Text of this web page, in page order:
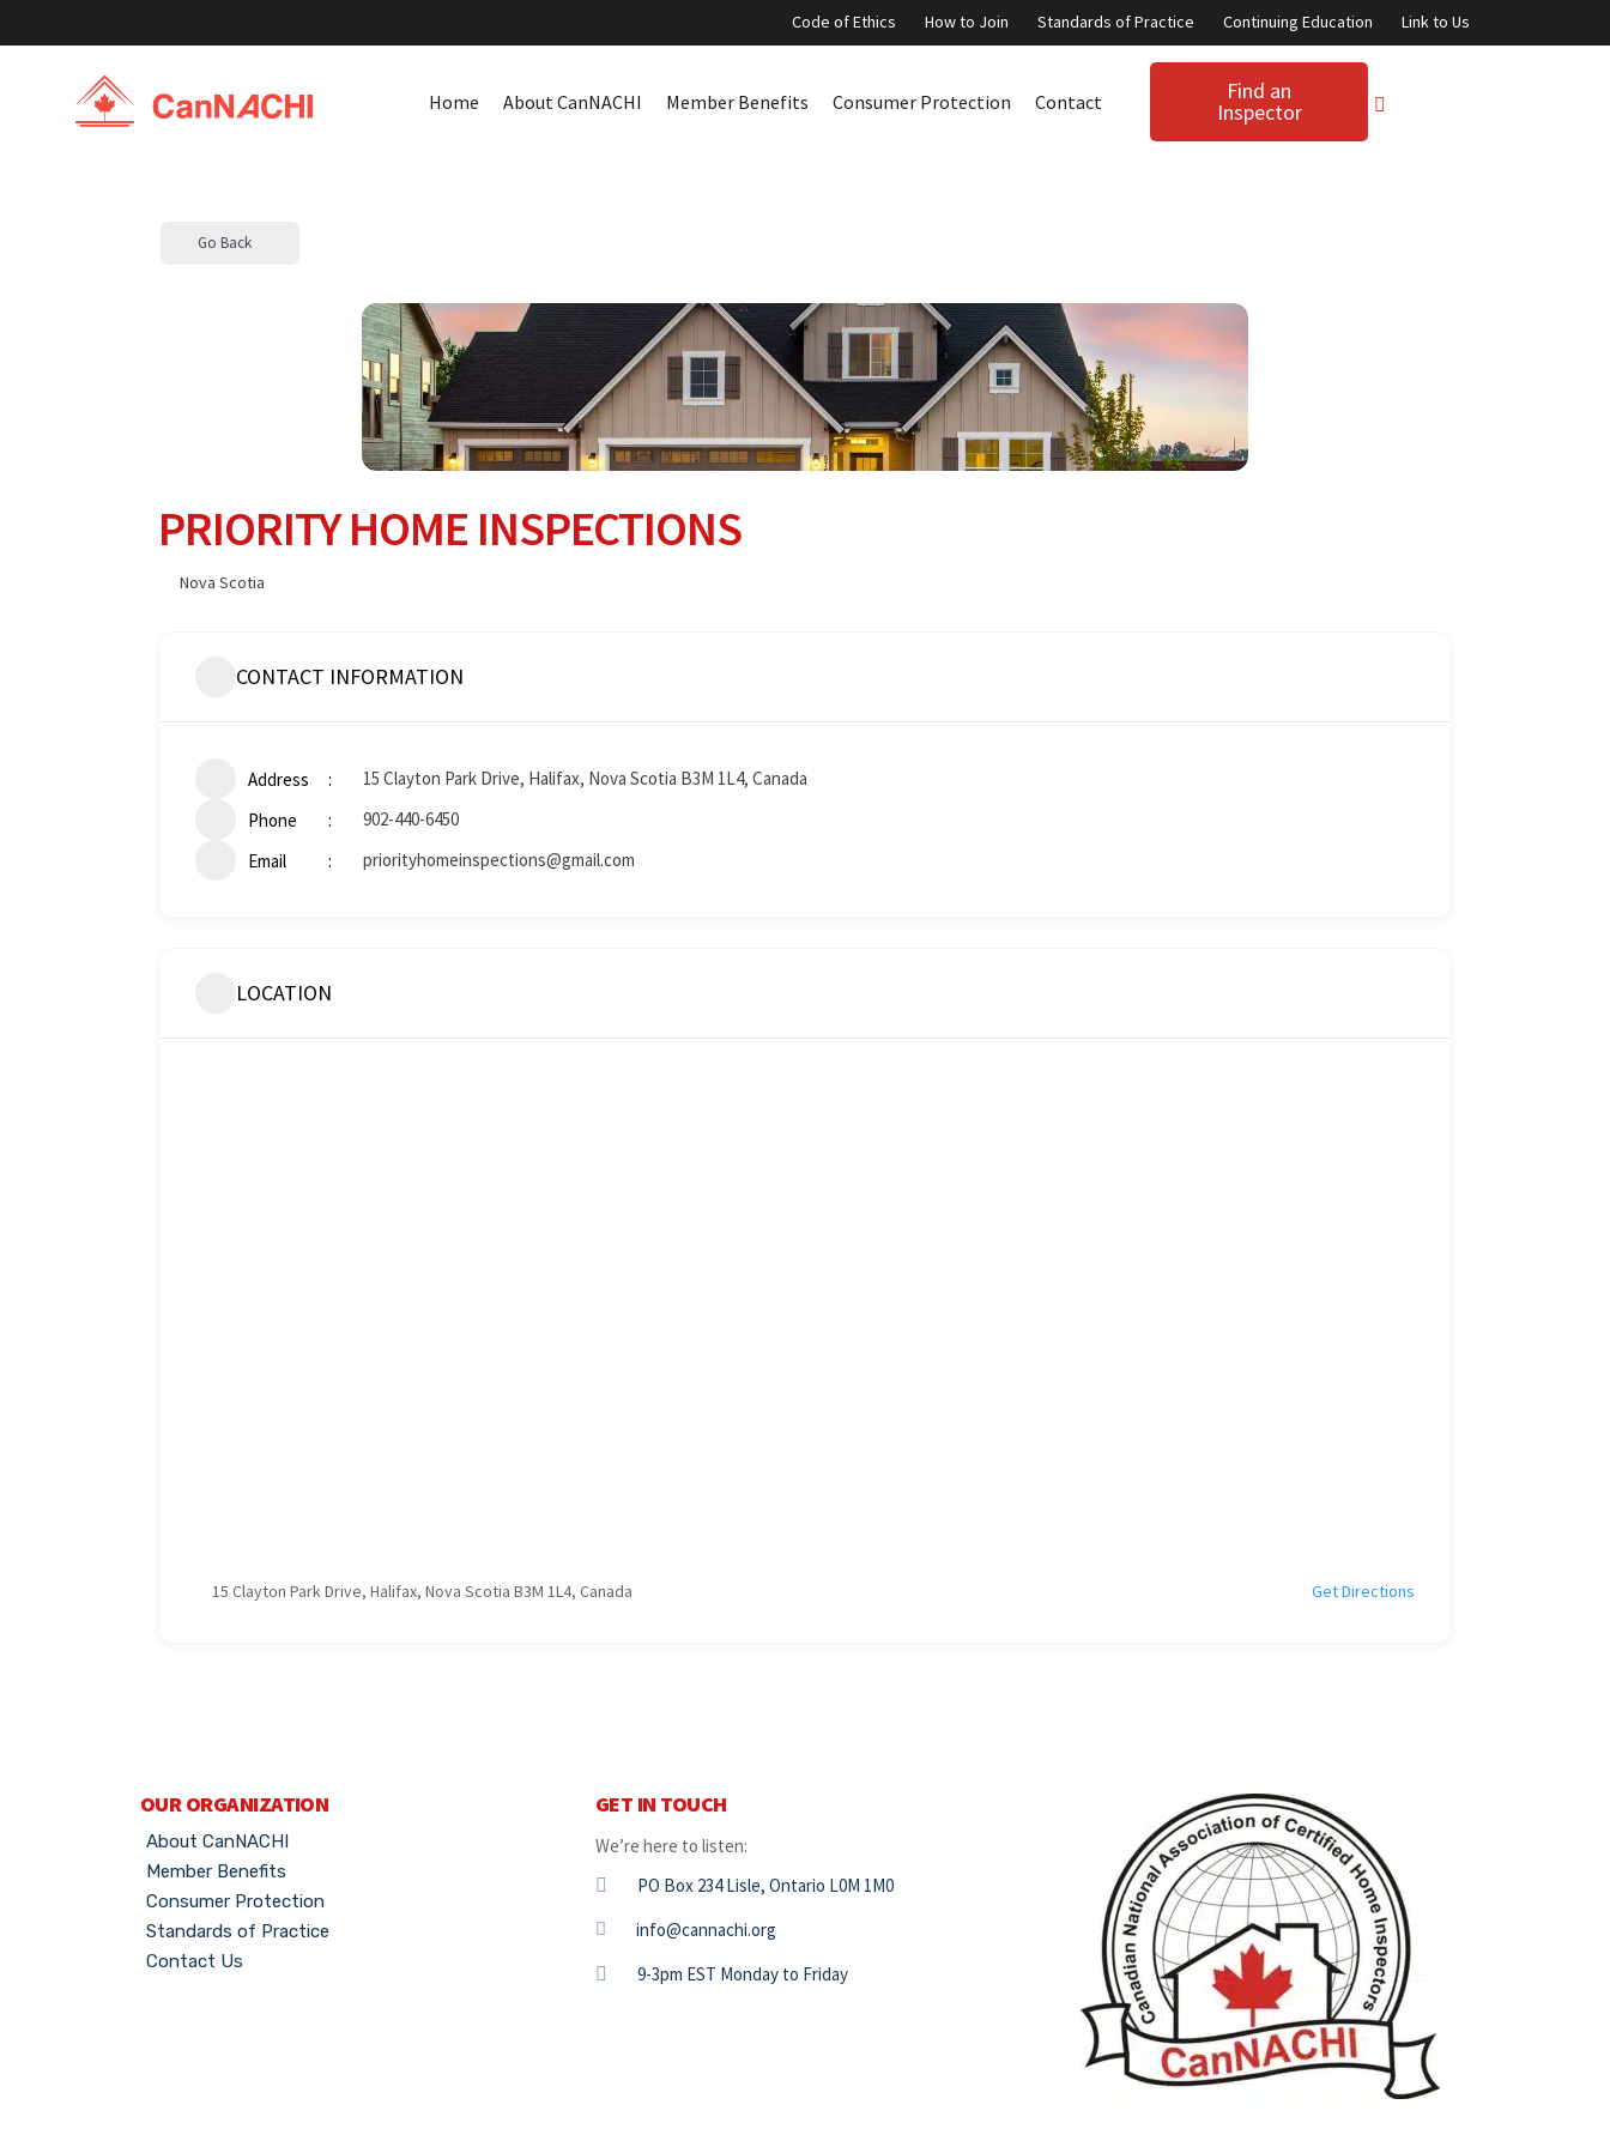
Code of Ethics How to Join Standards of Practice Continuing Education Link to Us
Home About CanNACHI Member Benefits Consumer Protection Contact Find an
Inspector
Go Back
PRIORITY HOME INSPECTIONS
Nova Scotia
CONTACT INFORMATION
Address
15 Clayton Park Drive, Halifax, Nova Scotia B3M 1L4, Canada
Phone
902-440-6450
Email
priorityhomeinspections@gmail.com
LOCATION
15 Clayton Park Drive, Halifax, Nova Scotia B3M 1L4, Canada Get Directions
OUR ORGANIZATION
About CanNACHI
Member Benefits
Consumer Protection
Standards of Practice
Contact Us
GET IN TOUCH
We’re here to listen:
PO Box 234 Lisle, Ontario L0M 1M0
info@cannachi.org
9-3pm EST Monday to Friday